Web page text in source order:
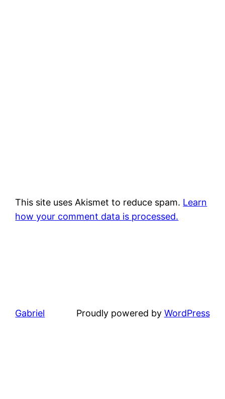
This site uses Akismet to reduce spam. Learn
how your comment data is processed.
Gabriel Proudly powered by WordPress